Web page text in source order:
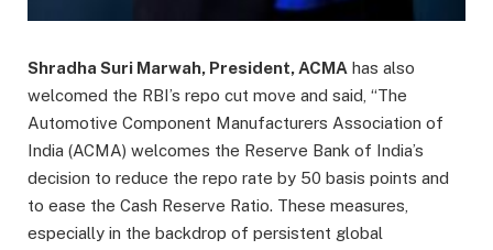
Shradha Suri Marwah, President, ACMA has also
welcomed the RBI’s repo cut move and said, “The
Automotive Component Manufacturers Association of
India (ACMA) welcomes the Reserve Bank of India’s
decision to reduce the repo rate by 50 basis points and
to ease the Cash Reserve Ratio. These measures,
especially in the backdrop of persistent global